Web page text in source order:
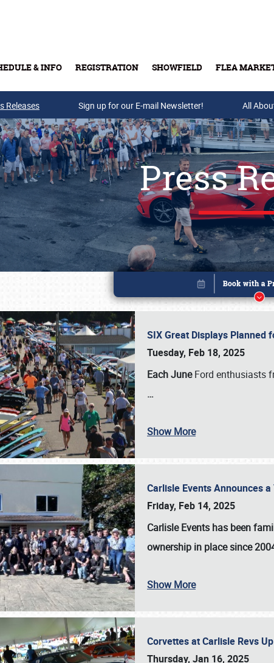
& INFO REGISTRATION SHOWFIELD FLEA
Buy Tickets &
Releases Sign up for our E-mail Newsletter! All
Press
SIX Great Displays Planned
Tuesday, Feb 18, 2025
Each JuneFord enthusiasts
…
Show More
Carlisle Events Announces
Friday, Feb 14, 2025
Carlisle Events has been
ownership in place since
Show More
Corvettes at Carlisle Revs
Thursday, Jan 16, 2025
Book online or call